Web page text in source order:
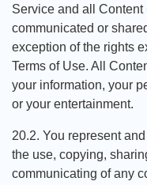
Service and all
communicated or
exception of the rights
Terms of Use. All
your information, your
or your entertainment.
20.2. You represent
the use, copying,
communicating of any